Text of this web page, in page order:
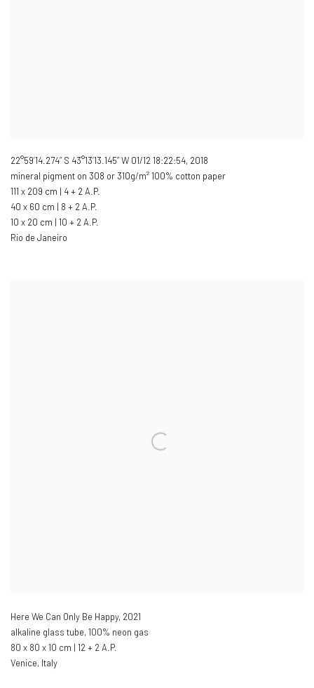
22°59’14.274” S 43°13’13.145” W 01/12 18:22:54, 2018
mineral pigment on 308 or 310g/m² 100% cotton paper
111 x 209 cm | 4 + 2 A.P.
40 x 60 cm | 8 + 2 A.P.
10 x 20 cm | 10 + 2 A.P.
Rio de Janeiro
Here We Can Only Be Happy, 2021
alkaline glass tube, 100% neon gas
80 x 80 x 10 cm | 12 + 2 A.P.
Venice, Italy